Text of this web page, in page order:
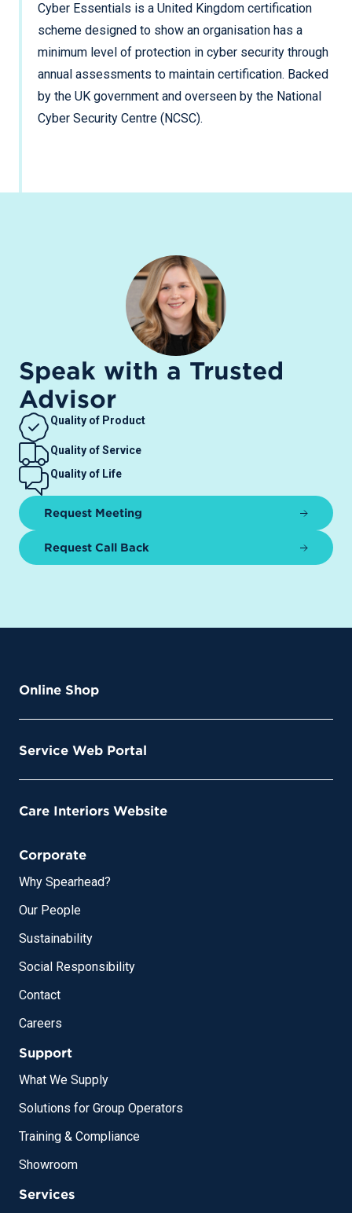
Cyber Essentials is a United Kingdom certification
scheme designed to show an organisation has a
minimum level of protection in cyber security through
annual assessments to maintain certification. Backed
by the UK government and overseen by the National
Cyber Security Centre (NCSC).
Speak with a Trusted
Advisor
Quality of Product
Quality of Service
Quality of Life
Request Meeting
Request Call Back
Online Shop
Service Web Portal
Care Interiors Website
Corporate
Why Spearhead?
Our People
Sustainability
Social Responsibility
Contact
Careers
Support
What We Supply
Solutions for Group Operators
Training & Compliance
Showroom
Services